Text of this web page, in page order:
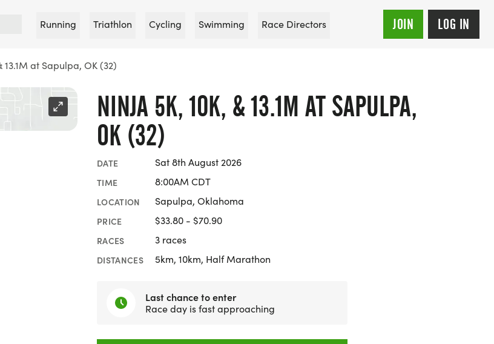
Running Triathlon Cycling Swimming Race Directors JOIN LOG IN
13.1M at Sapulpa, OK (32)
NINJA 5K, 10K, & 13.1M AT SAPULPA,
OK (32)
DATE Sat 8th August 2026
TIME 8:00AM CDT
LOCATION Sapulpa, Oklahoma
PRICE $33.80 - $70.90
RACES 3 races
DISTANCES 5km, 10km, Half Marathon
Last chance to enter
Race day is fast approaching